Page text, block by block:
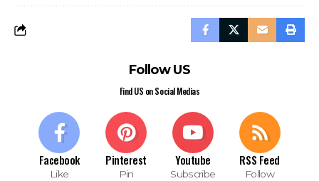
Follow US
Find US on Social Medias
Facebook
Like
Pinterest
Pin
Youtube
Subscribe
RSS Feed
Follow